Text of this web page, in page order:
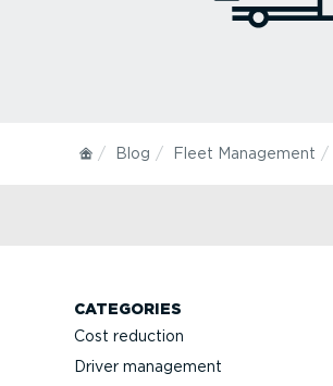
Blog Fleet Management
CATEGORIES
Cost reduction
Driver management